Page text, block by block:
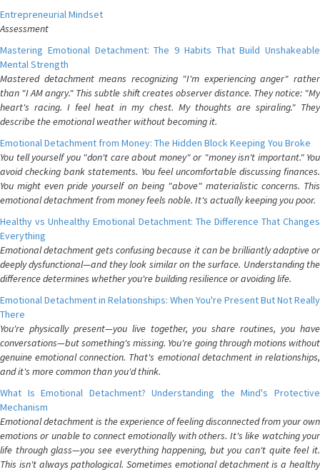
Entrepreneurial Mindset
Assessment
Mastering Emotional Detachment: The 9 Habits That Build Unshakeable
Mental Strength
Mastered detachment means recognizing "I'm experiencing anger" rather
than "I AM angry." This subtle shift creates observer distance. They notice: "My
heart's racing. I feel heat in my chest. My thoughts are spiraling." They
describe the emotional weather without becoming it.
Emotional Detachment from Money: The Hidden Block Keeping You Broke
You tell yourself you "don't care about money" or "money isn't important." You
avoid checking bank statements. You feel uncomfortable discussing finances.
You might even pride yourself on being "above" materialistic concerns. This
emotional detachment from money feels noble. It's actually keeping you poor.
Healthy vs Unhealthy Emotional Detachment: The Difference That Changes
Everything
Emotional detachment gets confusing because it can be brilliantly adaptive or
deeply dysfunctional—and they look similar on the surface. Understanding the
difference determines whether you're building resilience or avoiding life.
Emotional Detachment in Relationships: When You're Present But Not Really
There
You're physically present—you live together, you share routines, you have
conversations—but something's missing. You're going through motions without
genuine emotional connection. That's emotional detachment in relationships,
and it's more common than you'd think.
What Is Emotional Detachment? Understanding the Mind's Protective
Mechanism
Emotional detachment is the experience of feeling disconnected from your own
emotions or unable to connect emotionally with others. It's like watching your
life through glass—you see everything happening, but you can't quite feel it.
This isn't always pathological. Sometimes emotional detachment is a healthy